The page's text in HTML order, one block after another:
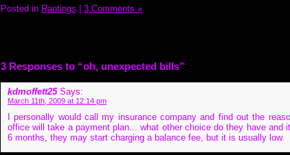
Posted in Rantings | 3 Comments »
3 Responses to “oh, unexpected bills”
kdmoffett25 Says:
March 11th, 2009 at 12:14 pm
I personally would call my insurance company and find out the
office will take a payment plan... what other choice do they have and
6 months, they may start charging a balance fee, but it is usually low.